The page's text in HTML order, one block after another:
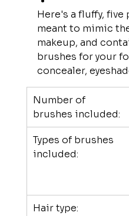
Here's a fluffy,
meant to mimic
makeup, and
brushes for your
concealer,
Number of
brushes included:
Types of brushes
included:
Hair type: